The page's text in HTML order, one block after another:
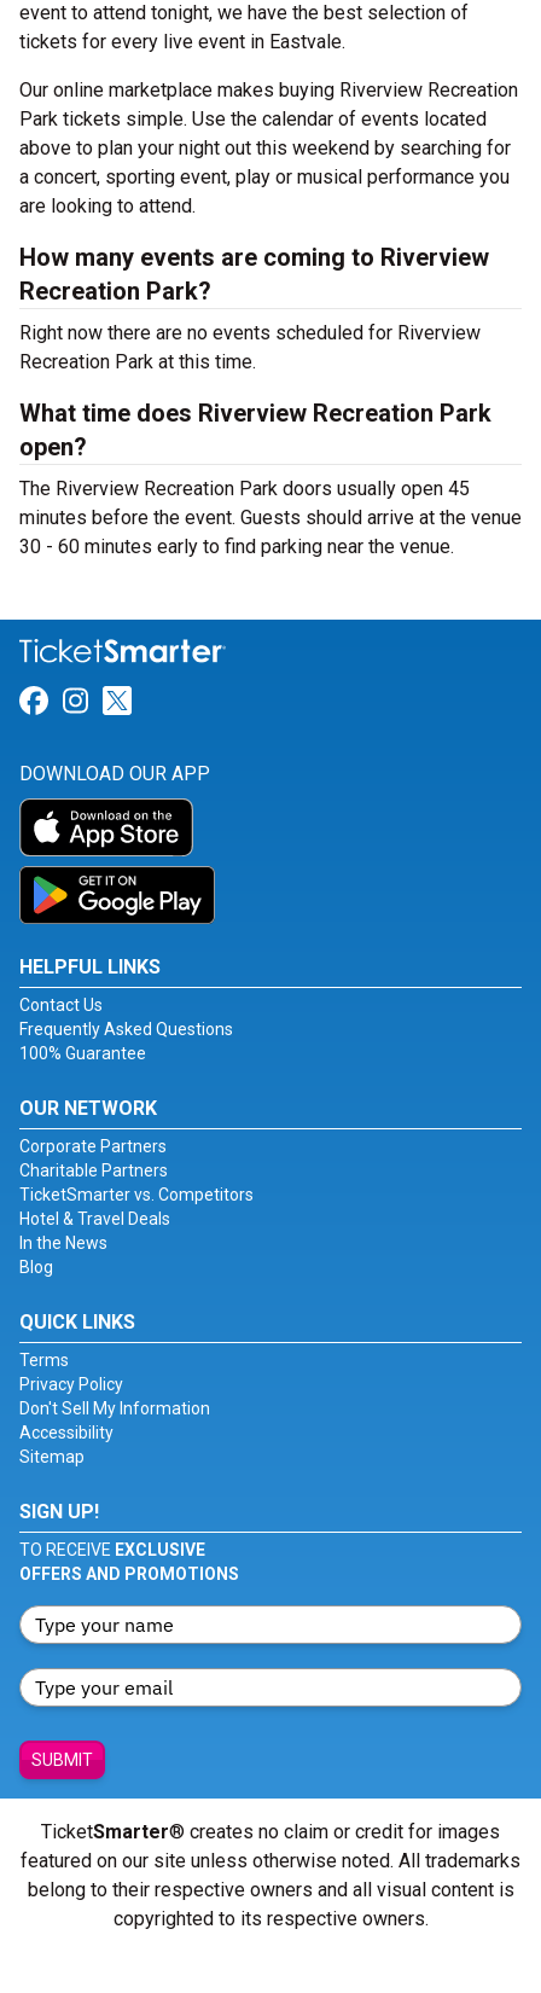
event to attend tonight, we have the best selection of
tickets for every live event in Eastvale.
Our online marketplace makes buying Riverview Recreation
Park tickets simple. Use the calendar of events located
above to plan your night out this weekend by searching for
a concert, sporting event, play or musical performance you
are looking to attend.
How many events are coming to Riverview
Recreation Park?
Right now there are no events scheduled for Riverview
Recreation Park at this time.
What time does Riverview Recreation Park
open?
The Riverview Recreation Park doors usually open 45
minutes before the event. Guests should arrive at the venue
30 - 60 minutes early to find parking near the venue.
Link for Facebook
Link for Instagram
DOWNLOAD OUR APP
HELPFUL LINKS
Contact Us
Frequently Asked Questions
100% Guarantee
OUR NETWORK
Corporate Partners
Charitable Partners
TicketSmarter vs. Competitors
Hotel & Travel Deals
In the News
Blog
QUICK LINKS
Terms
Privacy Policy
Don't Sell My Information
Accessibility
Sitemap
SIGN UP!
TO RECEIVE EXCLUSIVE
OFFERS AND PROMOTIONS
SUBMIT
TicketSmarter® creates no claim or credit for images
featured on our site unless otherwise noted. All trademarks
belong to their respective owners and all visual content is
copyrighted to its respective owners.